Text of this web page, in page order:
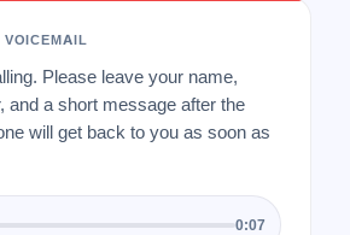
Please leave your name,
and a short message after the
will get back to you as soon as
0:07